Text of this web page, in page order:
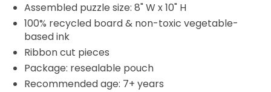
Assembled puzzle size: 8" W x 10" H
100% recycled board & non-toxic vegetable-
based ink
Ribbon cut pieces
Package: resealable pouch
Recommended age: 7+ years